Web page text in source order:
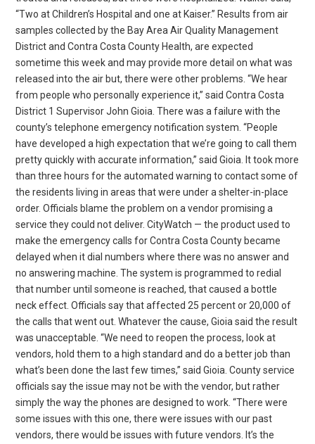
“Two at Children’s Hospital and one at Kaiser.” Results from air
samples collected by the Bay Area Air Quality Management
District and Contra Costa County Health, are expected
sometime this week and may provide more detail on what was
released into the air but, there were other problems. “We hear
from people who personally experience it,” said Contra Costa
District 1 Supervisor John Gioia. There was a failure with the
county’s telephone emergency notification system. “People
have developed a high expectation that we’re going to call them
pretty quickly with accurate information,” said Gioia. It took more
than three hours for the automated warning to contact some of
the residents living in areas that were under a shelter-in-place
order. Officials blame the problem on a vendor promising a
service they could not deliver. CityWatch — the product used to
make the emergency calls for Contra Costa County became
delayed when it dial numbers where there was no answer and
no answering machine. The system is programmed to redial
that number until someone is reached, that caused a bottle
neck effect. Officials say that affected 25 percent or 20,000 of
the calls that went out. Whatever the cause, Gioia said the result
was unacceptable. “We need to reopen the process, look at
vendors, hold them to a high standard and do a better job than
what’s been done the last few times,” said Gioia. County service
officials say the issue may not be with the vendor, but rather
simply the way the phones are designed to work. “There were
some issues with this one, there were issues with our past
vendors, there would be issues with future vendors. It’s the